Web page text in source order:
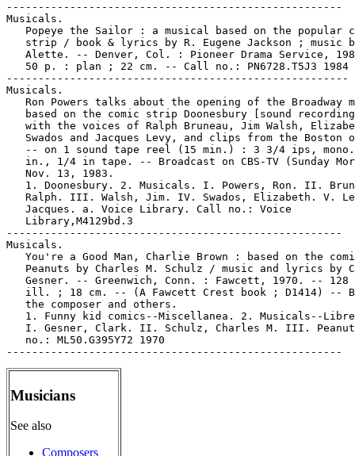
-----------------------------------------------------
Musicals.
Popeye the Sailor : a musical based on the popular
strip / book & lyrics by R. Eugene Jackson ; music
Alette. -- Denver, Col. : Pioneer Drama Service,
   50 p. : plan ; 22 cm. -- Call no.: PN6728.T5J3 1984
------------------------------------------------------
Musicals.
Ron Powers talks about the opening of the Broadway
based on the comic strip Doonesbury [sound
with the voices of Ralph Bruneau, Jim Walsh,
Swados and Jacques Levy, and clips from the Boston
-- on 1 sound tape reel (15 min.) : 3 3/4 ips,
in., 1/4 in tape. -- Broadcast on CBS-TV (Sunday
   Nov. 13, 1983.
1. Doonesbury. 2. Musicals. I. Powers, Ron. II.
Ralph. III. Walsh, Jim. IV. Swados, Elizabeth. V.
   Jacques. a. Voice Library. Call no.: Voice
   Library,M4129bd.3
-----------------------------------------------------
Musicals.
You're a Good Man, Charlie Brown : based on the
Peanuts by Charles M. Schulz / music and lyrics by
Gesner. -- Greenwich, Conn. : Fawcett, 1970. -- 128
ill. ; 18 cm. -- (A Fawcett Crest book ; D1414) --
   the composer and others.
1. Funny kid comics--Miscellanea. 2. Musicals--
I. Gesner, Clark. II. Schulz, Charles M. III.
   no.: ML50.G395Y72 1970
Musicians
See also
Composers